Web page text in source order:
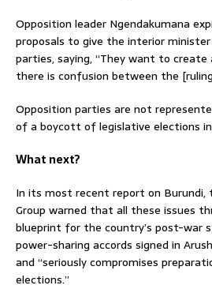
Opposition leader Ngendakumana
proposals to give the interior
parties, saying, “They want to
there is confusion between the
Opposition parties are not
of a boycott of legislative elections in
What next?
In its most recent report on Burundi,
Group warned that all these issues
blueprint for the country’s post-war
power-sharing accords signed in
and “seriously compromises
elections.”